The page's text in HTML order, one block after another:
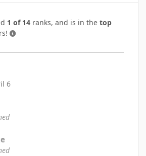
1 of 14 ranks, and is in the top
6